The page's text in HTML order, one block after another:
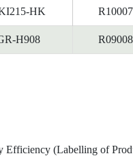
HK
H908
Efficiency (Labelling of